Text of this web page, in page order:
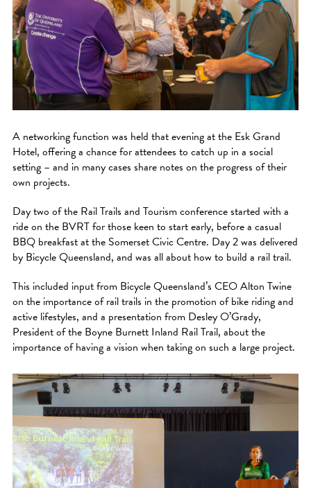
A networking function was held that evening at the Esk Grand
Hotel, offering a chance for attendees to catch up in a social
setting – and in many cases share notes on the progress of their
own projects.
Day two of the Rail Trails and Tourism conference started with a
ride on the BVRT for those keen to start early, before a casual
BBQ breakfast at the Somerset Civic Centre. Day 2 was delivered
by Bicycle Queensland, and was all about how to build a rail trail.
This included input from Bicycle Queensland’s CEO Alton Twine
on the importance of rail trails in the promotion of bike riding and
active lifestyles, and a presentation from Desley O’Grady,
President of the Boyne Burnett Inland Rail Trail, about the
importance of having a vision when taking on such a large project.